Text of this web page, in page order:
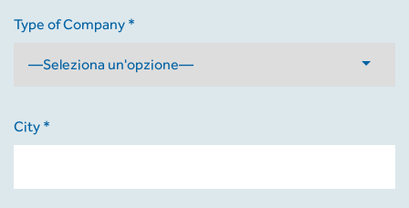
Type of Company *
City *